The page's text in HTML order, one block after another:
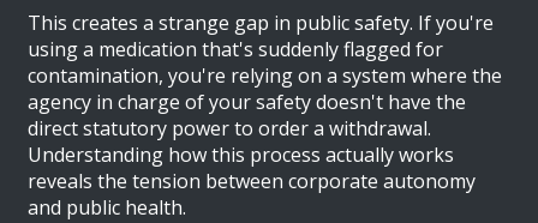
This creates a strange gap in public safety. If you're
using a medication that's suddenly flagged for
contamination, you're relying on a system where the
agency in charge of your safety doesn't have the
direct statutory power to order a withdrawal.
Understanding how this process actually works
reveals the tension between corporate autonomy
and public health.